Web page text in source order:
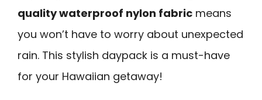
quality waterproof nylon fabric means
you won’t have to worry about unexpected
rain. This stylish daypack is a must-have
for your Hawaiian getaway!